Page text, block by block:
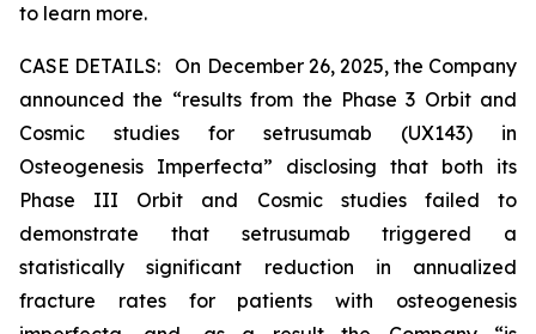
to learn more.
CASE DETAILS: On December 26, 2025, the Company
announced the “results from the Phase 3 Orbit and
Cosmic studies for setrusumab (UX143) in
Osteogenesis Imperfecta” disclosing that both its
Phase III Orbit and Cosmic studies failed to
demonstrate that setrusumab triggered a
statistically significant reduction in annualized
fracture rates for patients with osteogenesis